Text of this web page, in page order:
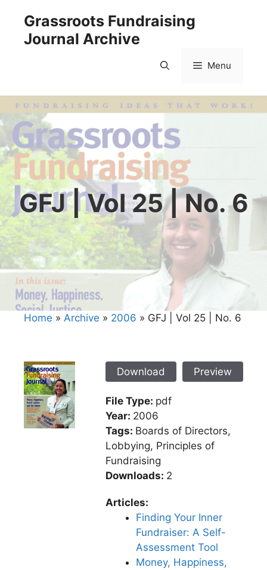
content
Grassroots Fundraising
Journal Archive
Menu
GFJ | Vol 25 | No. 6
Home » Archive » 2006 » GFJ | Vol 25 | No. 6
Download Preview
File Type: pdf
Year: 2006
Tags: Boards of Directors,
Lobbying, Principles of
Fundraising
Downloads: 2
Articles:
Finding Your Inner
Fundraiser: A Self-
Assessment Tool
Money, Happiness,